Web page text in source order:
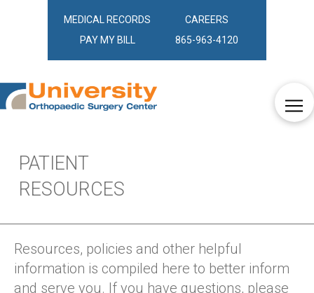
MEDICAL RECORDS
CAREERS
PAY MY BILL
865-963-4120
PATIENT
RESOURCES
Resources, policies and other helpful
information is compiled here to better inform
and serve you. If you have questions, please